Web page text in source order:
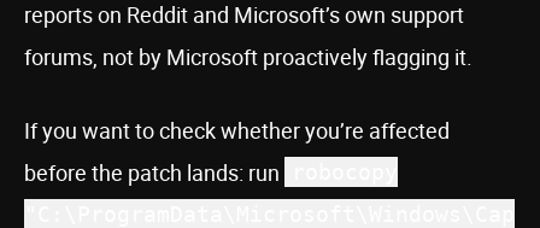
reports on Reddit and Microsoft’s own support
forums, not by Microsoft proactively flagging it.
If you want to check whether you’re affected
before the patch lands: run